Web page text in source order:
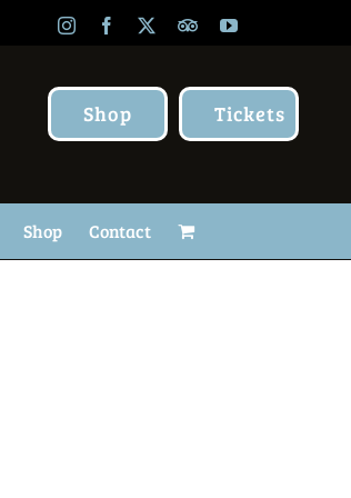
InstagramFacebook TripAdvisor
YouTube
Shop Tickets
Shop Contact